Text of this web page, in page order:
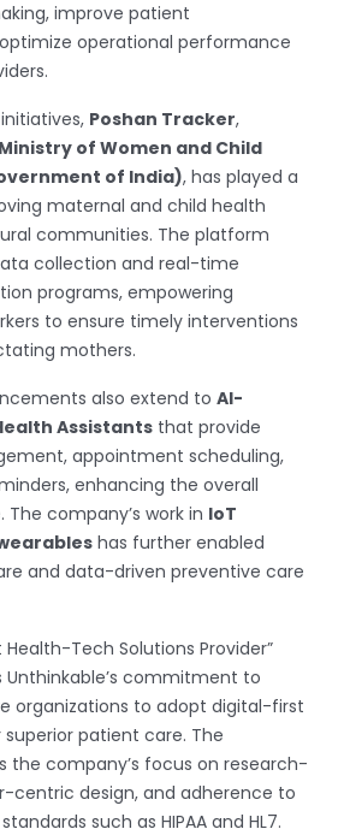
improve patient
operational performance
Poshan Tracker,
Ministry of Women and Child
of India), has played a
maternal and child health
communities. The platform
collection and real-time
programs, empowering
to ensure timely interventions
mothers.
also extend to AI-
Assistants that provide
appointment scheduling,
enhancing the overall
company’s work in IoT
has further enabled
and data-driven preventive care
Health-Tech Solutions Provider”
Unthinkable’s commitment to
organizations to adopt digital-first
patient care. The
the company’s focus on research-
centric design, and adherence to
such as HIPAA and HL7.